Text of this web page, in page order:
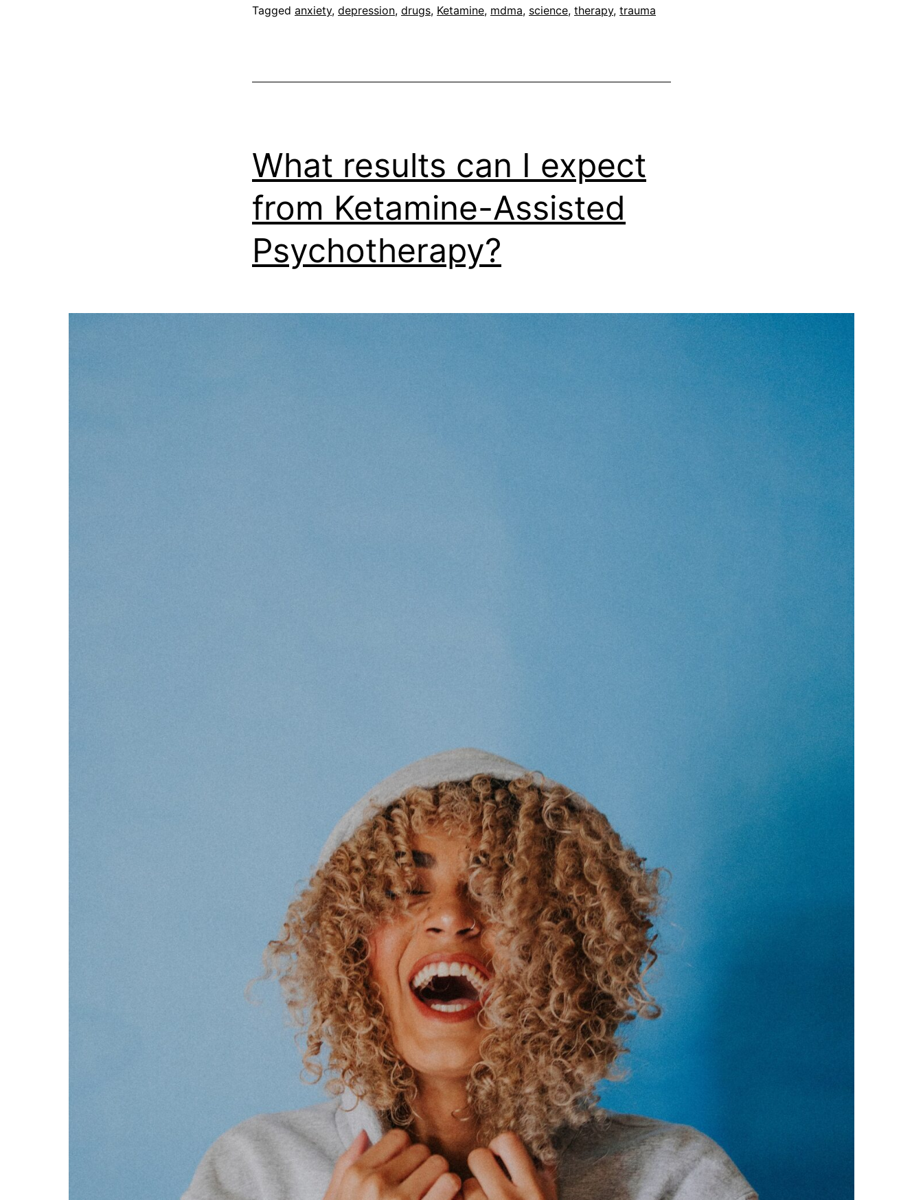
Mental
Tagged anxiety, depression, drugs, Ketamine, mdma, science, therapy, trauma
What results can I expect
from Ketamine-Assisted
Psychotherapy?